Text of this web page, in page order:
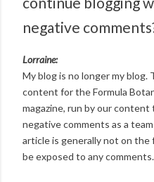
negative
Lorraine:
My blog is no longer my blog.
content for the Formula
magazine, run by our content
negative comments as a
article is generally not on the
be exposed to any comments.